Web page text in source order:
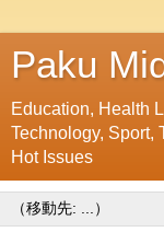
Paku
Education, Health
Technology, Sport,
Hot Issues